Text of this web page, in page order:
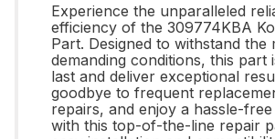
Experience the unparalleled
efficiency of the 309774KBA
Part. Designed to withstand the
demanding conditions, this part
last and deliver exceptional
goodbye to frequent
repairs, and enjoy a hassle-
with this top-of-the-line repair